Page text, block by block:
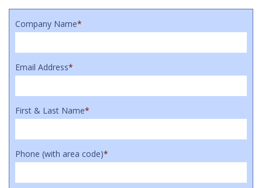
Company Name*
Email Address*
First & Last Name*
Phone (with area code)*